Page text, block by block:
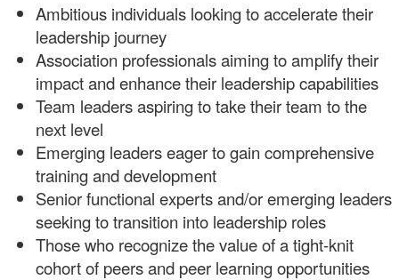
Ambitious individuals looking to accelerate their
leadership journey
Association professionals aiming to amplify their
impact and enhance their leadership capabilities
Team leaders aspiring to take their team to the
next level
Emerging leaders eager to gain comprehensive
training and development
Senior functional experts and/or emerging leaders
seeking to transition into leadership roles
Those who recognize the value of a tight-knit
cohort of peers and peer learning opportunities